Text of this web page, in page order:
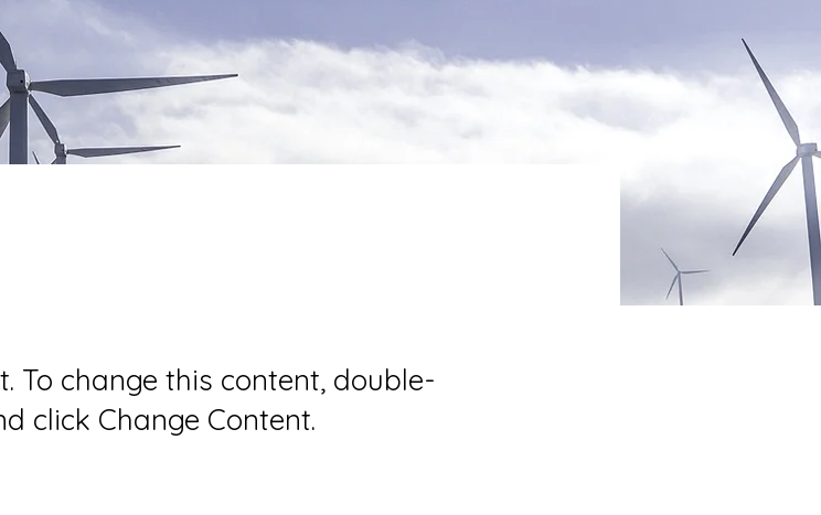
To change this content, double-
click Change Content.